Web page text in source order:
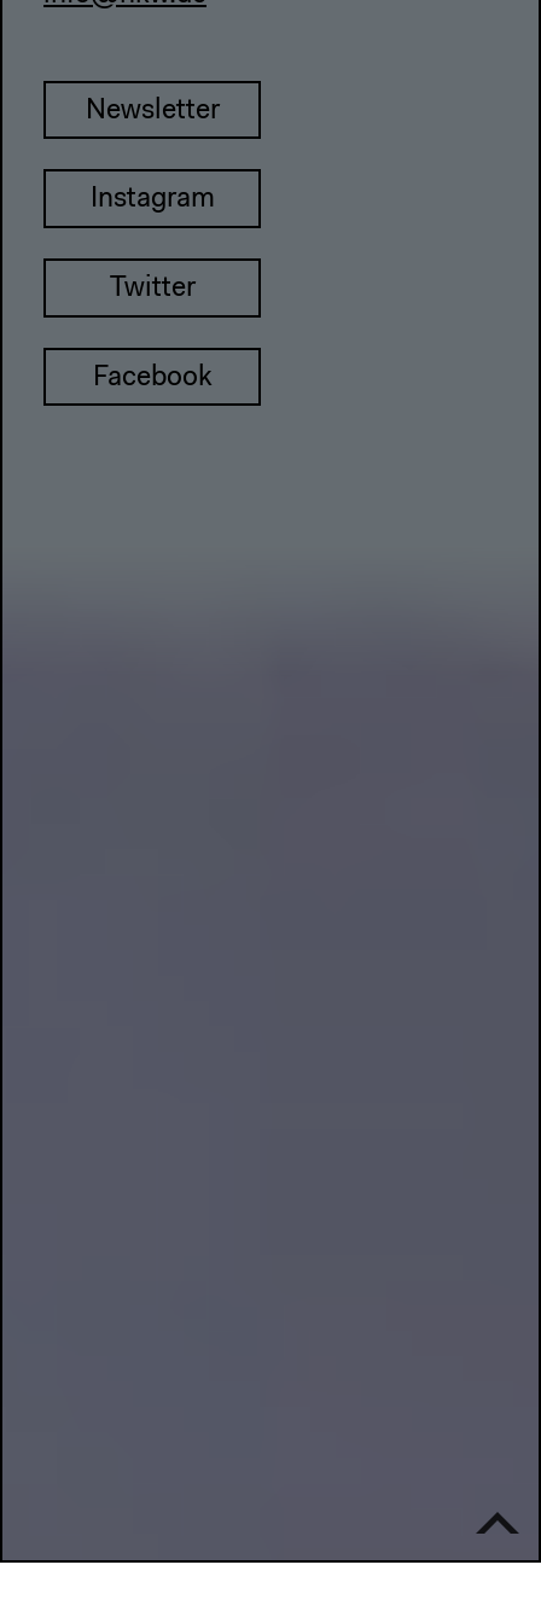
Newsletter
Instagram
Twitter
Facebook